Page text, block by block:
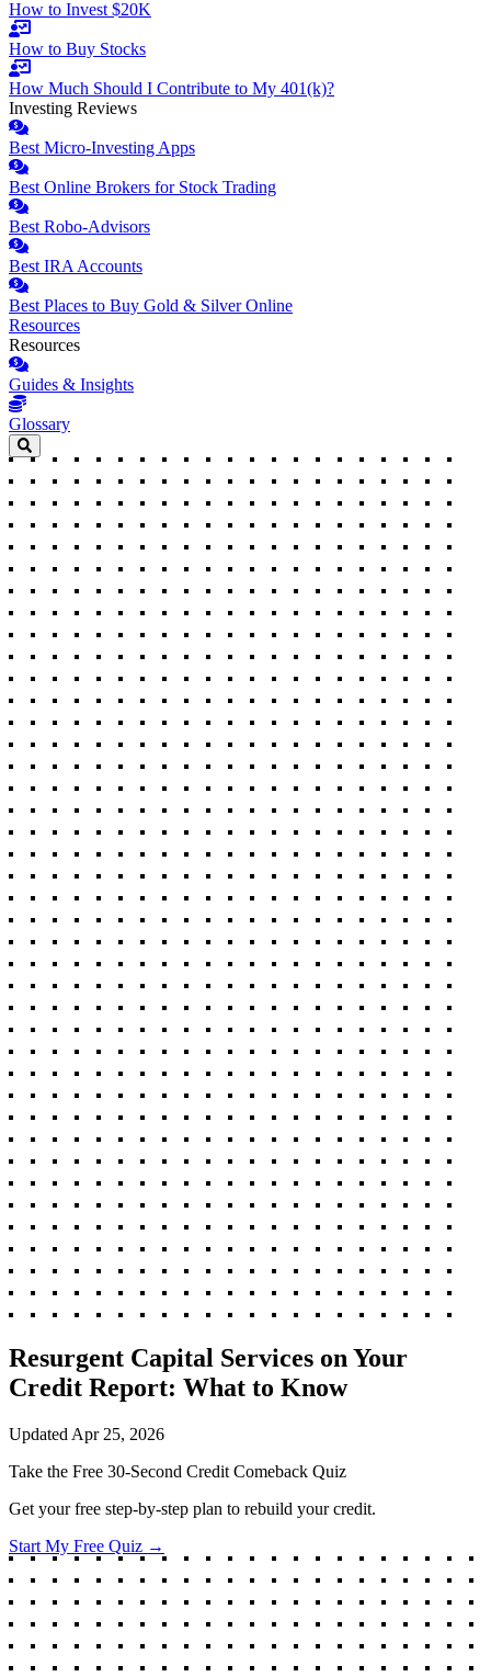
How to Invest $20K
How to Buy Stocks
How Much Should I Contribute to My 401(k)?
Investing Reviews
Best Micro-Investing Apps
Best Online Brokers for Stock Trading
Best Robo-Advisors
Best IRA Accounts
Best Places to Buy Gold & Silver Online
Resources
Resources
Guides & Insights
Glossary
Resurgent Capital Services on Your
Credit Report: What to Know
Updated Apr 25, 2026
Take the Free 30-Second Credit Comeback Quiz
Get your free step-by-step plan to rebuild your credit.
Start My Free Quiz →